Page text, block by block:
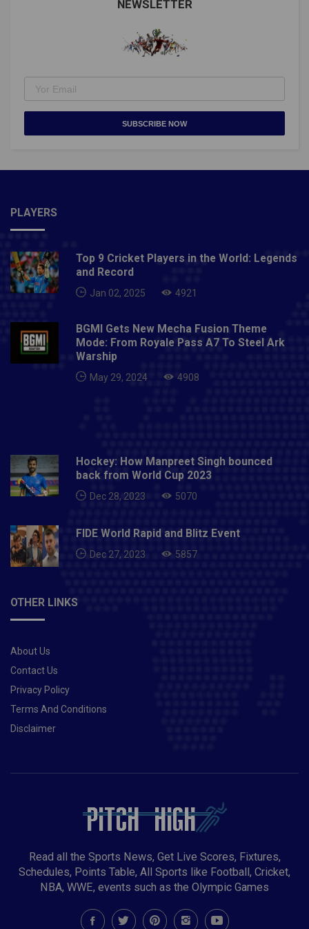
NEWSLETTER
SUBSCRIBE NOW
PLAYERS
Top 9 Cricket Players in the World: Legends
and Record
Jan 02, 2025 4921
BGMI Gets New Mecha Fusion Theme
Mode: From Royale Pass A7 To Steel Ark
Warship
May 29, 2024 4908
Hockey: How Manpreet Singh bounced
back from World Cup 2023
Dec 28, 2023 5070
FIDE World Rapid and Blitz Event
Dec 27, 2023 5857
OTHER LINKS
About Us
Contact Us
Privacy Policy
Terms And Conditions
Disclaimer
Read all the Sports News, Get Live Scores, Fixtures,
Schedules, Points Table, All Sports like Football, Cricket,
NBA, WWE, events such as the Olympic Games